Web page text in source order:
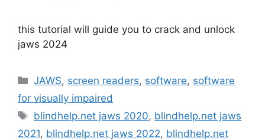
this tutorial will guide you to crack and unlock
jaws 2024
Categories
JAWS, screen readers, software, software
for visually impaired
Tags
blindhelp.net jaws 2020, blindhelp.net jaws
2021, blindhelp.net jaws 2022, blindhelp.net